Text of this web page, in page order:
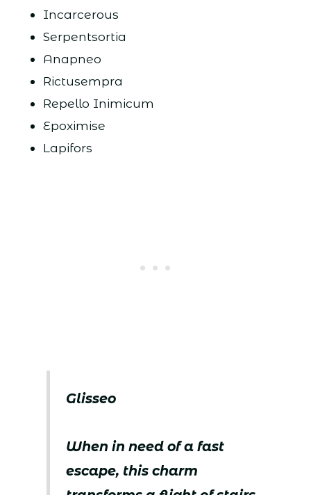
Incarcerous
Serpentsortia
Anapneo
Rictusempra
Repello Inimicum
Epoximise
Lapifors
Glisseo
When in need of a fast
escape, this charm